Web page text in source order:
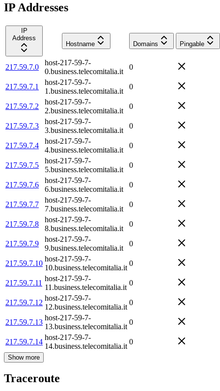
IP Addresses
IP
Address
Hostname
Domains Pingable
217.59.7.0
host-217-59-7-
0.business.telecomitalia.it
0
217.59.7.1
host-217-59-7-
1.business.telecomitalia.it
0
217.59.7.2
host-217-59-7-
2.business.telecomitalia.it
0
217.59.7.3
host-217-59-7-
3.business.telecomitalia.it
0
217.59.7.4
host-217-59-7-
4.business.telecomitalia.it
0
217.59.7.5
host-217-59-7-
5.business.telecomitalia.it
0
217.59.7.6
host-217-59-7-
6.business.telecomitalia.it
0
217.59.7.7
host-217-59-7-
7.business.telecomitalia.it
0
217.59.7.8
host-217-59-7-
8.business.telecomitalia.it
0
217.59.7.9
host-217-59-7-
9.business.telecomitalia.it
0
217.59.7.10
host-217-59-7-
10.business.telecomitalia.it
0
217.59.7.11
host-217-59-7-
11.business.telecomitalia.it
0
217.59.7.12
host-217-59-7-
12.business.telecomitalia.it
0
217.59.7.13
host-217-59-7-
13.business.telecomitalia.it
0
217.59.7.14
host-217-59-7-
14.business.telecomitalia.it
0
Show more
Traceroute